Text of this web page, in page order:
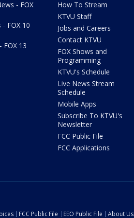
- FOX
FOX 10
FOX 13
How To Stream
KTVU Staff
Jobs and Careers
Contact KTVU
FOX Shows and
Programming
KTVU's Schedule
Live News Stream
Schedule
Mobile Apps
Subscribe To KTVU's
Newsletter
FCC Public File
FCC Applications
FCC Public File EEO Public File About Us